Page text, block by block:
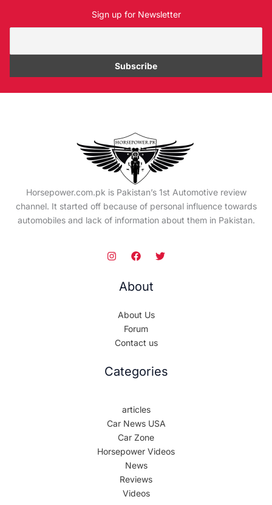
Sign up for Newsletter
Horsepower.com.pk is Pakistan’s 1st Automotive review
channel. It started off because of personal influence towards
automobiles and lack of information about them in Pakistan.
About
About Us
Forum
Contact us
Categories
articles
Car News USA
Car Zone
Horsepower Videos
News
Reviews
Videos